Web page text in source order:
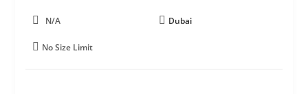
N/A Dubai
No Size Limit